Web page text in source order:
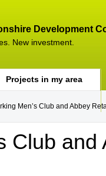
Development
New investment.
Men’s Club and Abbey
Club and
Projects in my area